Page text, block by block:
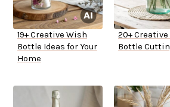
19+ Creative Wish
Bottle Ideas for Your
Home
20+ Creative
Bottle